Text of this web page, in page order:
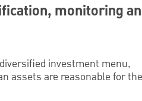
monitoring
investment menu,
assets are reasonable for the